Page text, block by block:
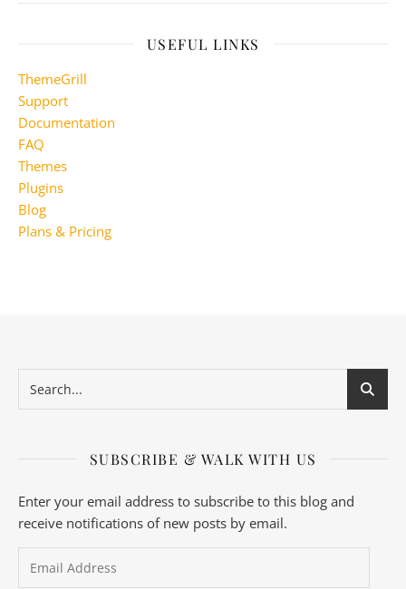
USEFUL LINKS
ThemeGrill
Support
Documentation
FAQ
Themes
Plugins
Blog
Plans & Pricing
SUBSCRIBE & WALK WITH US
Enter your email address to subscribe to this blog and
receive notifications of new posts by email.